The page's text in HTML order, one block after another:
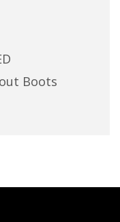
Boots